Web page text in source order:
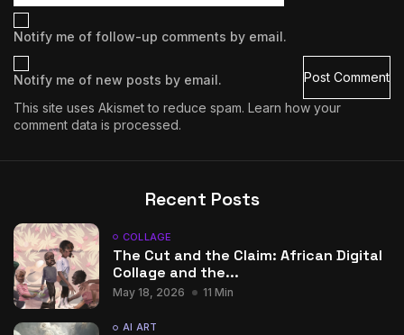
Notify me of follow-up comments by email.
Notify me of new posts by email.
This site uses Akismet to reduce spam. Learn how your
comment data is processed.
Recent Posts
COLLAGE
The Cut and the Claim: African Digital
Collage and the...
May 18, 2026 11 Min
AI ART